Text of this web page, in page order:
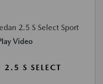
Video
S SELECT